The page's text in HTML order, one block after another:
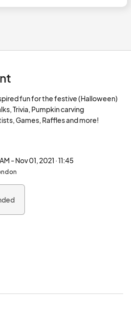
fun for the festive (Halloween)
Trivia, Pumpkin carving
- Nov 01, 2021 · 11:45